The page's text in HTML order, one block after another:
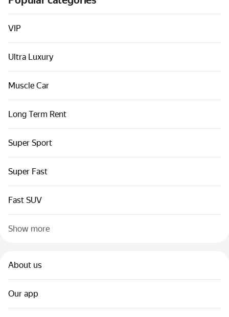
Cars by classes
Quick links
Sitemap
Terms of Use
VIP
Ultra Luxury
Muscle Car
Long Term Rent
Super Sport
Super Fast
Fast SUV
Show more
About us
Our app